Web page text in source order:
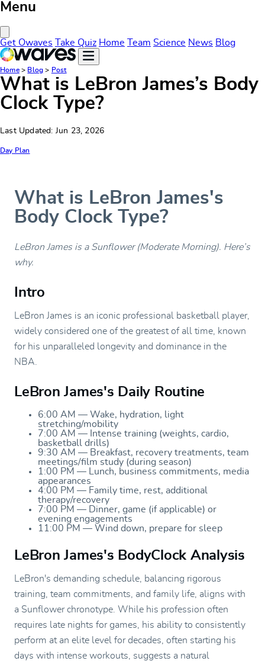
Menu
Get Owaves Take Quiz Home Team Science News Blog
Home> Blog > Post
What is LeBron James’s Body
Clock Type?
Last Updated: Jun 23, 2026
Day Plan
What is LeBron James's
Body Clock Type?
LeBron James is a Sunflower (Moderate Morning). Here’s
why.
Intro
LeBron James is an iconic professional basketball player,
widely considered one of the greatest of all time, known
for his unparalleled longevity and dominance in the
NBA.
LeBron James's Daily Routine
6:00 AM — Wake, hydration, light
stretching/mobility
7:00 AM — Intense training (weights, cardio,
basketball drills)
9:30 AM — Breakfast, recovery treatments, team
meetings/film study (during season)
1:00 PM — Lunch, business commitments, media
appearances
4:00 PM — Family time, rest, additional
therapy/recovery
7:00 PM — Dinner, game (if applicable) or
evening engagements
11:00 PM — Wind down, prepare for sleep
LeBron James's BodyClock Analysis
LeBron's demanding schedule, balancing rigorous
training, team commitments, and family life, aligns with
a Sunflower chronotype. While his profession often
requires late nights for games, his ability to consistently
perform at an elite level for decades, often starting his
days with intense workouts, suggests a natural